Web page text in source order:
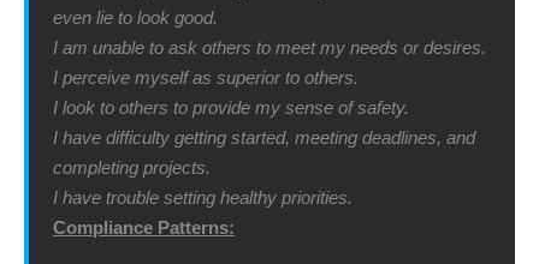
even lie to look good.
I am unable to ask others to meet my needs or desires.
I perceive myself as superior to others.
I look to others to provide my sense of safety.
I have difficulty getting started, meeting deadlines, and
completing projects.
I have trouble setting healthy priorities.
Compliance Patterns: